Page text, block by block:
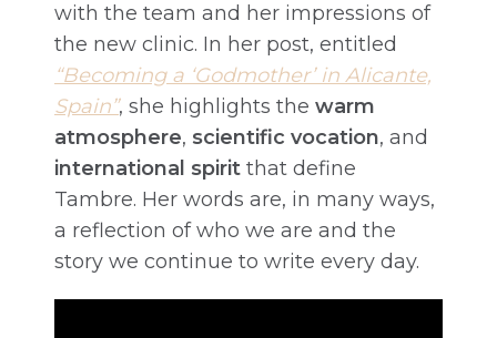
with the team and her impressions of
the new clinic. In her post, entitled
“Becoming a ‘Godmother’ in Alicante,
Spain”, she highlights the warm
atmosphere, scientific vocation, and
international spirit that define
Tambre. Her words are, in many ways,
a reflection of who we are and the
story we continue to write every day.